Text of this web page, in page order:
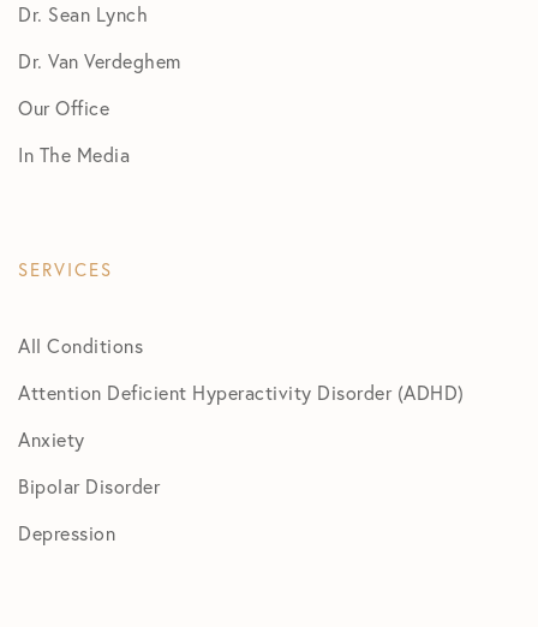
Dr. Sean Lynch
Dr. Van Verdeghem
Our Office
In The Media
SERVICES
All Conditions
Attention Deficient Hyperactivity Disorder (ADHD)
Anxiety
Bipolar Disorder
Depression